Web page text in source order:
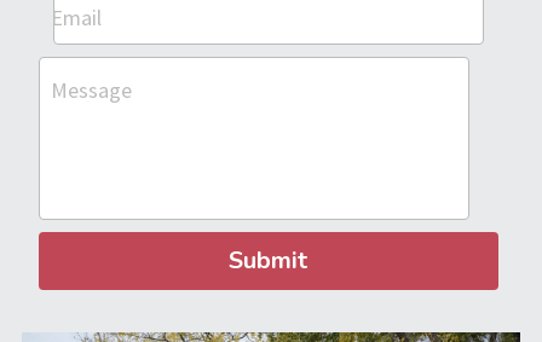
Email
Message
Submit